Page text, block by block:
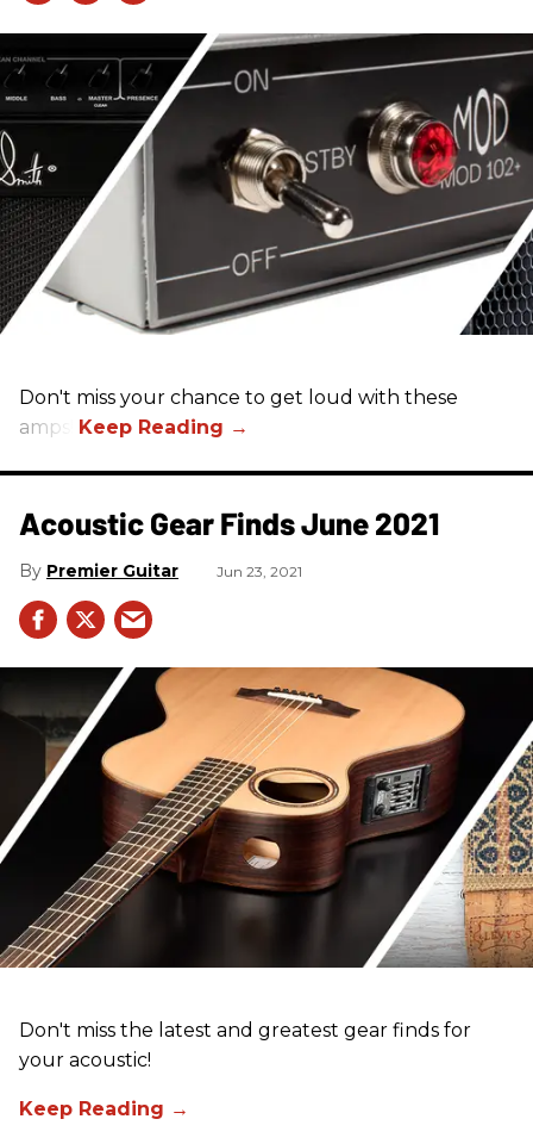
Don't miss your chance to get loud with these
amps!
Acoustic Gear Finds June 2021
Premier Guitar Jun 23, 2021
Don't miss the latest and greatest gear finds for
your acoustic!